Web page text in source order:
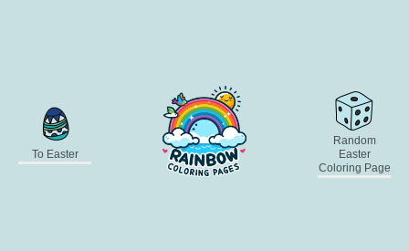
To Easter
Random
Easter
Coloring Page